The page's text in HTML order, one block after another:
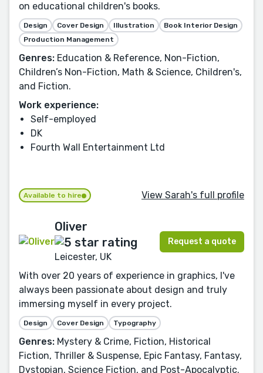
on educational children's books.
Design Cover Design Illustration
Book Interior Design
Production Management
Genres: Education & Reference, Non-Fiction,
Children’s Non-Fiction, Math & Science, Children's,
and Fiction.
Work experience:
Self-employed
DK
Fourth Wall Entertainment Ltd
Available to hire View Sarah's full profile
Oliver
Leicester, UK
Request a quote
With over 20 years of experience in graphics, I've
always been passionate about design and truly
immersing myself in every project.
Design Cover Design Typography
Genres: Mystery & Crime, Fiction, Historical
Fiction, Thriller & Suspense, Epic Fantasy, Fantasy,
Dystopian, Science Fiction, and Post-Apocalyptic.